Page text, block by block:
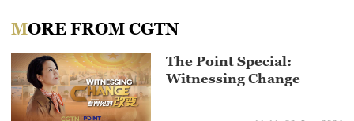
MORE FROM CGTN
The Point Special:
Witnessing Change